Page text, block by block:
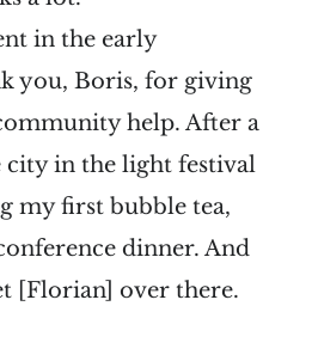
in the early
you, Boris, for giving
help. After a
city in the light festival
my first bubble tea,
dinner. And
[Florian] over there.